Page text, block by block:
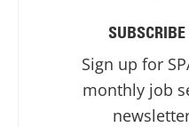
SUBSCRIBE
Sign up for
monthly job